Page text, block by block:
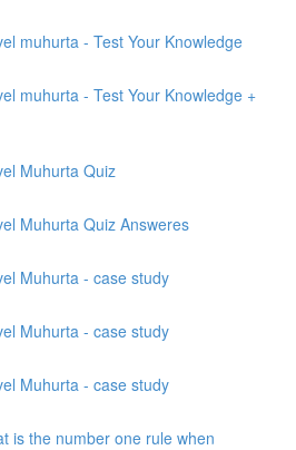
muhurta - Test Your Knowledge
muhurta - Test Your Knowledge +
Muhurta Quiz
Muhurta Quiz Answeres
Muhurta - case study
Muhurta - case study
Muhurta - case study
is the number one rule when